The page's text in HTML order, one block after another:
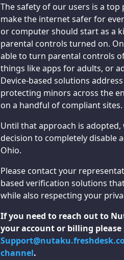
The safety of our users is a
make the internet safer for
or computer should start as a
parental controls turned on.
able to turn parental controls
things like apps for adults, or
Device-based solutions
protecting minors across the
on a handful of compliant sites.
Until that approach is
decision to completely disable
Ohio.
Please contact your
based verification solutions
while also respecting your
If you need to reach out to
your account or billing please
channel.